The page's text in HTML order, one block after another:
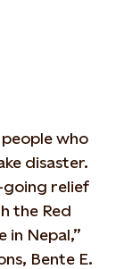
who
disaster.
relief
the Red
in Nepal,”
Bente E.